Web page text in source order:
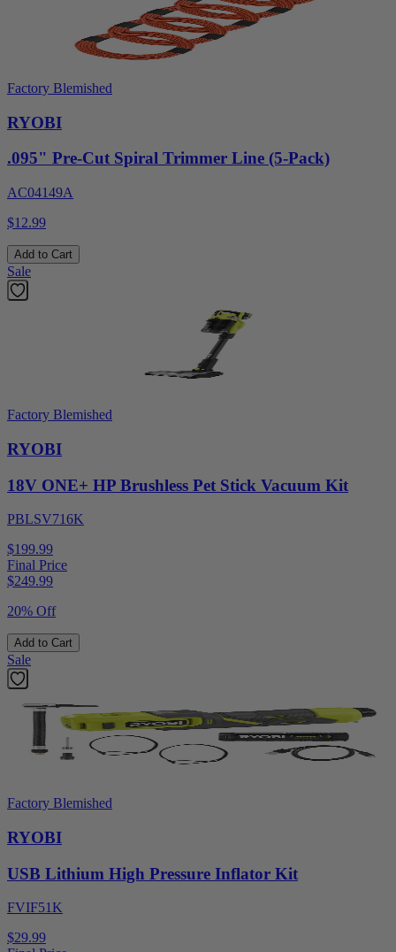
Factory Blemished
RYOBI
.095" Pre-Cut Spiral Trimmer Line (5-Pack)
AC04149A
$12.99
Add to Cart
Sale
Factory Blemished
RYOBI
18V ONE+ HP Brushless Pet Stick Vacuum Kit
PBLSV716K
$199.99
Final Price
$249.99
20% Off
Add to Cart
Sale
Factory Blemished
RYOBI
USB Lithium High Pressure Inflator Kit
FVIF51K
$29.99